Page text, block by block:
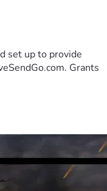
set up to provide
Grants